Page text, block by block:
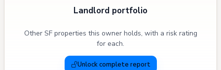
Landlord portfolio
Other SF properties this owner holds, with a risk rating
for each.
Unlock complete report